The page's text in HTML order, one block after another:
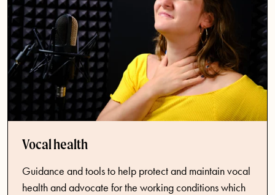
Vocal health
Guidance and tools to help protect and maintain vocal
health and advocate for the working conditions which